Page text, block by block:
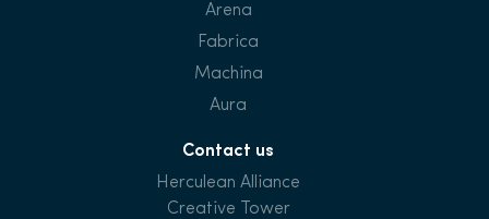
Arena
Fabrica
Machina
Aura
Contact us
Herculean Alliance
Creative Tower